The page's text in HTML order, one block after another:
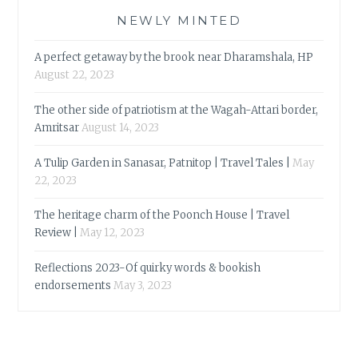
NEWLY MINTED
A perfect getaway by the brook near Dharamshala, HP
August 22, 2023
The other side of patriotism at the Wagah-Attari border,
AmritsarAugust 14, 2023
A Tulip Garden in Sanasar, Patnitop | Travel Tales |
May
22, 2023
The heritage charm of the Poonch House | Travel
Review |
May 12, 2023
Reflections 2023-Of quirky words & bookish
endorsements May 3, 2023